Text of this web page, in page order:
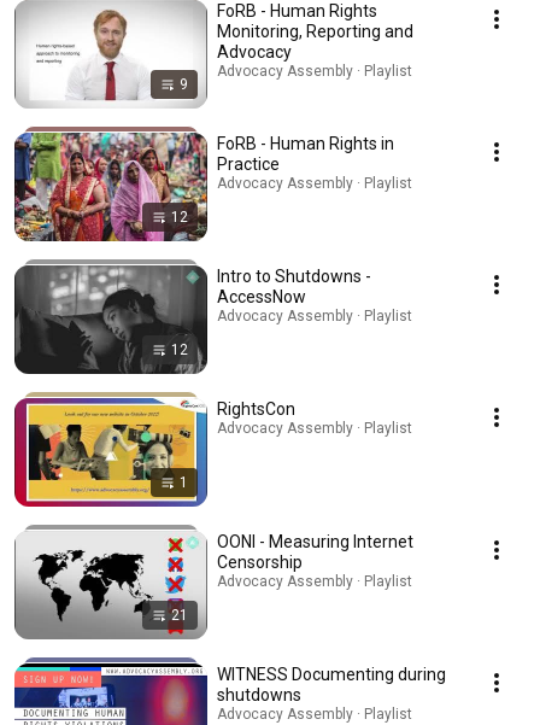
9
FoRB - Human Rights
Monitoring, Reporting and
Advocacy
Advocacy Assembly · Playlist
12
FoRB - Human Rights in
Practice
Advocacy Assembly · Playlist
12
Intro to Shutdowns -
AccessNow
Advocacy Assembly · Playlist
1
RightsCon
Advocacy Assembly · Playlist
21
OONI - Measuring Internet
Censorship
Advocacy Assembly · Playlist
WITNESS Documenting during
shutdowns
Advocacy Assembly · Playlist